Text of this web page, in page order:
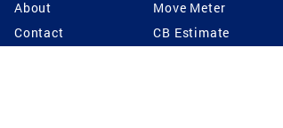
About
Contact
Move Meter
CB Estimate